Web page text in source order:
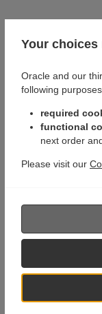
Your
Oracle and our
following
required
functional
next order
Please visit our